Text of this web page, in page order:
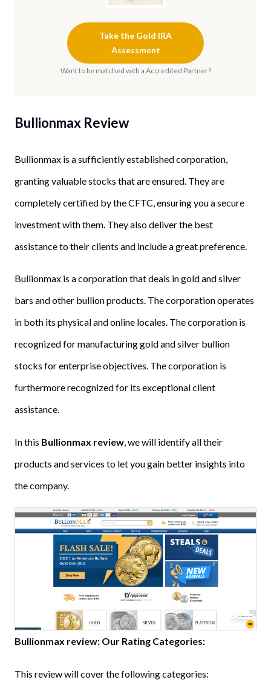
Bullionmax Review
Bullionmax is a sufficiently established corporation,
granting valuable stocks that are ensured. They are
completely certified by the CFTC, ensuring you a secure
investment with them. They also deliver the best
assistance to their clients and include a great preference.
Bullionmax is a corporation that deals in gold and silver
bars and other bullion products. The corporation operates
in both its physical and online locales. The corporation is
recognized for manufacturing gold and silver bullion
stocks for enterprise objectives. The corporation is
furthermore recognized for its exceptional client
assistance.
In this Bullionmax review, we will identify all their
products and services to let you gain better insights into
the company.
Bullionmax review: Our Rating Categories:
This review will cover the following categories:
Take the Gold IRA
Assessment
Want to be matched with a Accredited Partner?